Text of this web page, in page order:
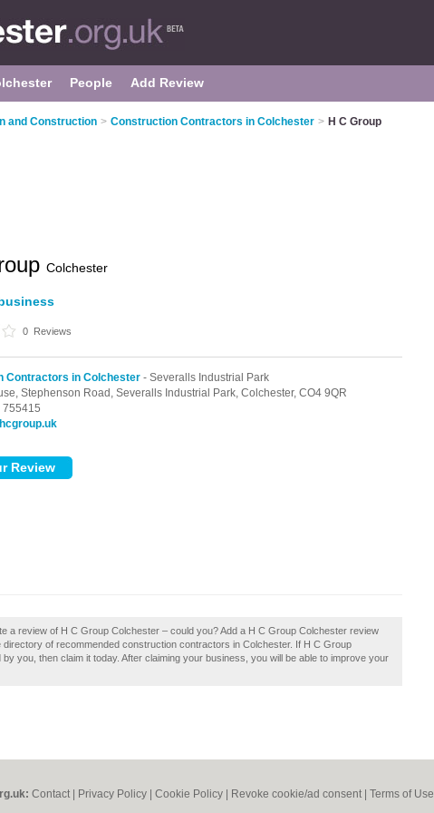
People Add Review
and Construction > Construction Contractors in Colchester > H C Group
Colchester
0 Reviews
Contractors in Colchester - Severalls Industrial Park
Stephenson Road, Severalls Industrial Park, Colchester, CO4 9QR
755415
a review of H C Group Colchester – could you? Add a H C Group Colchester review
directory of recommended construction contractors in Colchester. If H C Group
you, then claim it today. After claiming your business, you will be able to improve your
Contact Privacy Policy Cookie Policy Revoke cookie/ad consent | Terms of Use